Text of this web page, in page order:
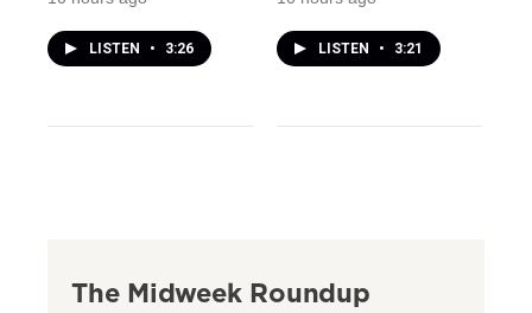
LISTEN • 3:26 LISTEN • 3:21
The Midweek Roundup